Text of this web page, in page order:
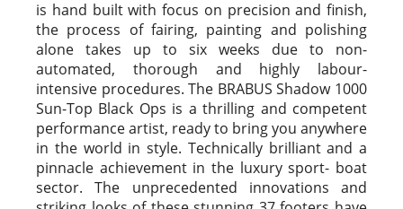
is hand built with focus on precision and finish,
the process of fairing, painting and polishing
alone takes up to six weeks due to non-
automated, thorough and highly labour-
intensive procedures. The BRABUS Shadow 1000
Sun-Top Black Ops is a thrilling and competent
performance artist, ready to bring you anywhere
in the world in style. Technically brilliant and a
pinnacle achievement in the luxury sport- boat
sector. The unprecedented innovations and